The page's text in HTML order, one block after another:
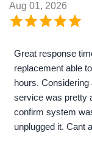
Aug 01, 2026
Great response
replacement able
hours.
service was pretty
confirm system
unplugged it. Cant